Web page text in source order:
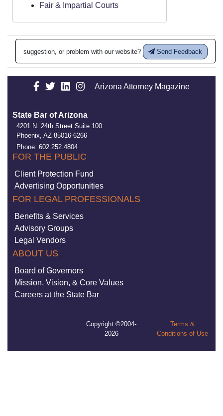
Fair & Impartial Courts
suggestion, or problem with our website? Send Feedback
Arizona Attorney Magazine
State Bar of Arizona
4201 N. 24th Street Suite 100
Phoenix, AZ 85016-6266
Phone: 602.252.4804
FOR THE PUBLIC
Client Protection Fund
Advertising Opportunities
FOR LEGAL PROFESSIONALS
Benefits & Services
Advisory Groups
Legal Vendors
ABOUT US
Board of Governors
Mission, Vision, & Core Values
Careers at the State Bar
Copyright ©2004-
2026
Terms &
Conditions of Use